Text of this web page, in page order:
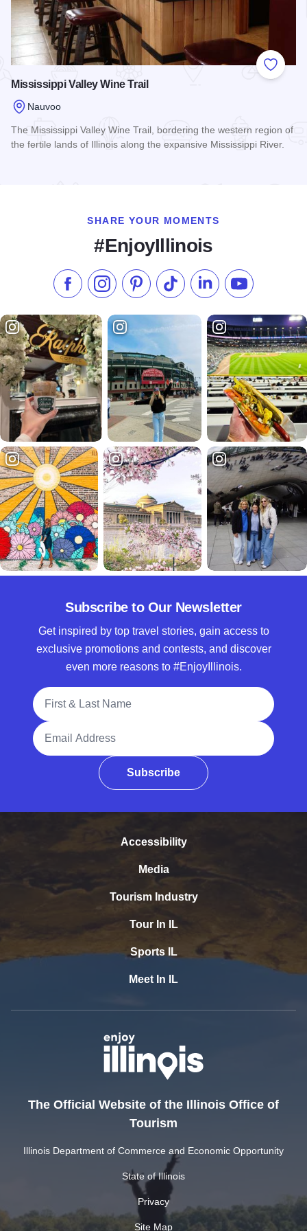
Add to
Mississippi Valley Wine Trail
Nauvoo
The Mississippi Valley Wine Trail, bordering the western region of
the fertile lands of Illinois along the expansive Mississippi River.
SHARE YOUR MOMENTS
#EnjoyIllinois
Like us on Facebook
Follow us on Instagram
Check our Pinterest
Follow us on TikTok
Follow us onSubscribe to
Subscribe to Our Newsletter
Get inspired by top travel stories, gain access to
exclusive promotions and contests, and discover
even more reasons to #EnjoyIllinois.
Full Name
Email Address
Subscribe
Accessibility
Media
Tourism Industry
Tour In IL
Sports IL
Meet In IL
The Official Website of the Illinois Office of
Tourism
Illinois Department of Commerce and Economic Opportunity
State of Illinois
Privacy
Site Map